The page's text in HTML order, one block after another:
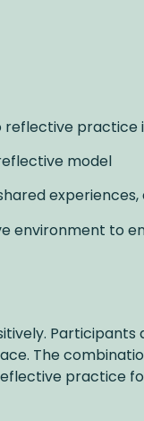
model
environment to
The
practice